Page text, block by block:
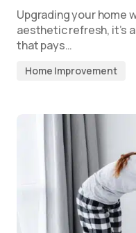
Upgrading your home
aesthetic refresh, it’s
that pays…
Home Improvement